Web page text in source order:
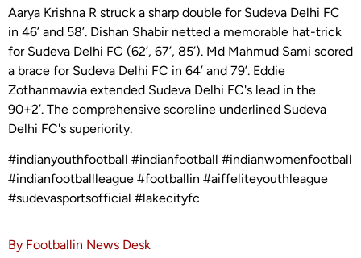
Aarya Krishna R struck a sharp double for Sudeva Delhi FC
in 46’ and 58’. Dishan Shabir netted a memorable hat-trick
for Sudeva Delhi FC (62’, 67’, 85’). Md Mahmud Sami scored
a brace for Sudeva Delhi FC in 64’ and 79’. Eddie
Zothanmawia extended Sudeva Delhi FC's lead in the
90+2’. The comprehensive scoreline underlined Sudeva
Delhi FC's superiority.
#indianyouthfootball #indianfootball #indianwomenfootball
#indianfootballleague #footballin #aiffeliteyouthleague
#sudevasportsofficial #lakecityfc
By Footballin News Desk